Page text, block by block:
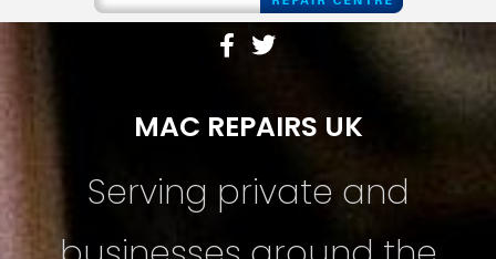
MAC REPAIRS UK
Serving private and